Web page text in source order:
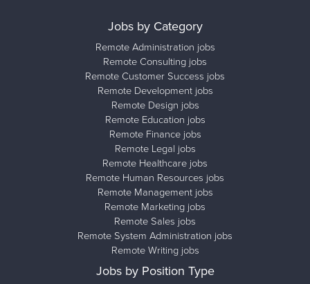
Jobs by Category
Remote Administration jobs
Remote Consulting jobs
Remote Customer Success jobs
Remote Development jobs
Remote Design jobs
Remote Education jobs
Remote Finance jobs
Remote Legal jobs
Remote Healthcare jobs
Remote Human Resources jobs
Remote Management jobs
Remote Marketing jobs
Remote Sales jobs
Remote System Administration jobs
Remote Writing jobs
Jobs by Position Type